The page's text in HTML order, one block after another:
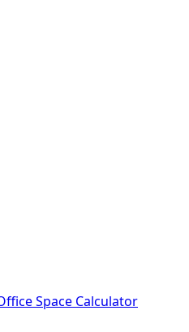
Space Calculator